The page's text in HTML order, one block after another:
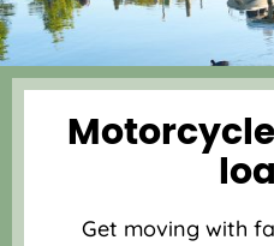
Get moving with